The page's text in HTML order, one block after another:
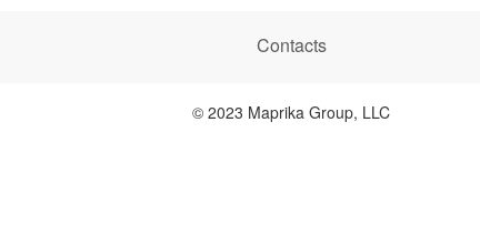
Contacts
© 2023 Maprika Group, LLC